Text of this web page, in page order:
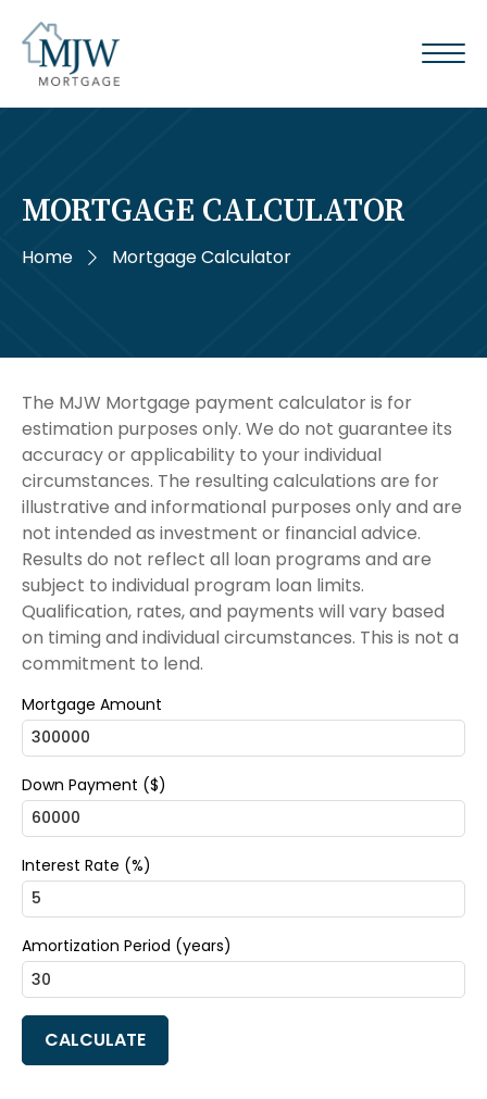
MORTGAGE CALCULATOR
Home Mortgage Calculator
The MJW Mortgage payment calculator is for
estimation purposes only. We do not guarantee its
accuracy or applicability to your individual
circumstances. The resulting calculations are for
illustrative and informational purposes only and are
not intended as investment or financial advice.
Results do not reflect all loan programs and are
subject to individual program loan limits.
Qualification, rates, and payments will vary based
on timing and individual circumstances. This is not a
commitment to lend.
Mortgage Amount
Down Payment ($)
Interest Rate (%)
Amortization Period (years)